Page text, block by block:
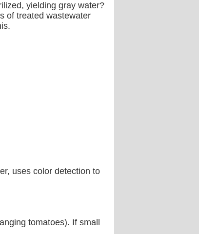
yielding gray water?
of treated wastewater
uses color detection to
tomatoes). If small